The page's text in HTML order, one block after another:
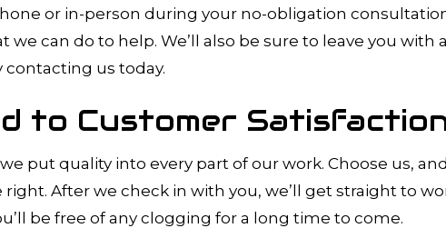
or in-person during your no-obligation
can do to help. We’ll also be sure to leave you with
contacting us today.
to Customer
put quality into every part of our work. Choose us,
After we check in with you, we’ll get straight to
be free of any clogging for a long time to come.